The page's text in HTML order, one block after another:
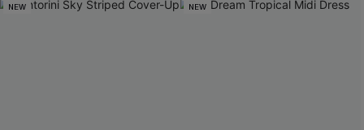
NEW NEW